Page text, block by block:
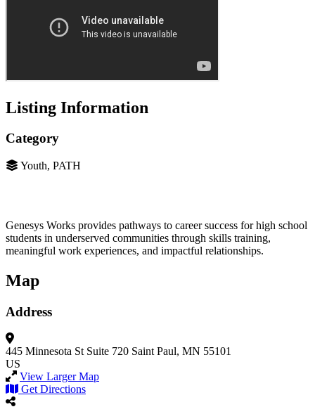
Listing Information
Category
Youth, PATH
Genesys Works provides pathways to career success for high school
students in underserved communities through skills training,
meaningful work experiences, and impactful relationships.
Map
Address
445 Minnesota St Suite 720 Saint Paul, MN 55101
US
View Larger Map
Get Directions